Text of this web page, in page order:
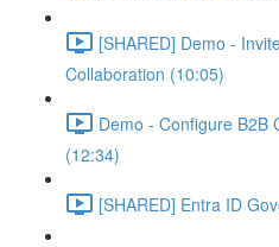
[SHARED] Demo -
Collaboration (10:05)
Demo - Configure B2B
(12:34)
[SHARED] Entra ID